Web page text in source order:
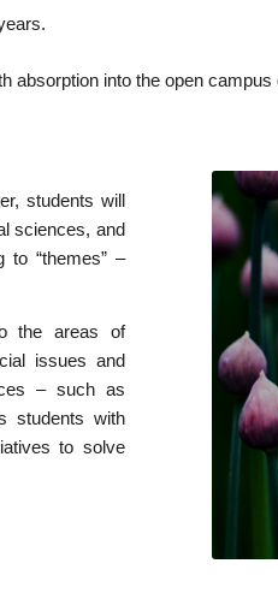
absorption into the open campus
students will
sciences, and
to “themes” –
the areas of
issues and
– such as
students with
to solve